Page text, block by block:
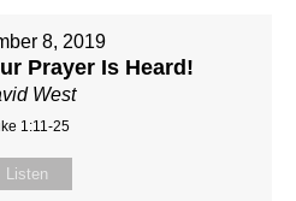
8, 2019
Prayer Is Heard!
West
1:11-25
Listen